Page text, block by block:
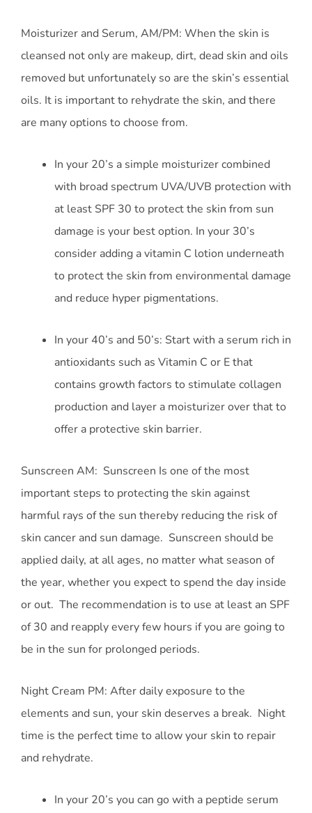
Moisturizer and Serum, AM/PM: When the skin is
cleansed not only are makeup, dirt, dead skin and oils
removed but unfortunately so are the skin’s essential
oils. It is important to rehydrate the skin, and there
are many options to choose from.
In your 20’s a simple moisturizer combined
with broad spectrum UVA/UVB protection with
at least SPF 30 to protect the skin from sun
damage is your best option. In your 30’s
consider adding a vitamin C lotion underneath
to protect the skin from environmental damage
and reduce hyper pigmentations.
In your 40’s and 50’s: Start with a serum rich in
antioxidants such as Vitamin C or E that
contains growth factors to stimulate collagen
production and layer a moisturizer over that to
offer a protective skin barrier.
Sunscreen AM: Sunscreen Is one of the most
important steps to protecting the skin against
harmful rays of the sun thereby reducing the risk of
skin cancer and sun damage. Sunscreen should be
applied daily, at all ages, no matter what season of
the year, whether you expect to spend the day inside
or out. The recommendation is to use at least an SPF
of 30 and reapply every few hours if you are going to
be in the sun for prolonged periods.
Night Cream PM: After daily exposure to the
elements and sun, your skin deserves a break. Night
time is the perfect time to allow your skin to repair
and rehydrate.
In your 20’s you can go with a peptide serum